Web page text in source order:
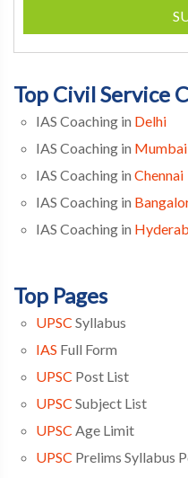
Top Civil Service
IAS Coaching in Delhi
IAS Coaching in Mumbai
IAS Coaching in Chennai
IAS Coaching in
IAS Coaching in
Top Pages
UPSC Syllabus
IAS Full Form
UPSC Post List
UPSC Subject List
UPSC Age Limit
UPSC Prelims Syllabus